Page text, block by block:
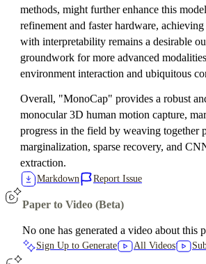
methods, might further enhance this
refinement and faster hardware,
with interpretability remains a desirable
groundwork for more advanced
environment interaction and ubiquitous
Overall, "MonoCap" provides a robust
monocular 3D human motion capture,
progress in the field by weaving together
marginalization, sparse recovery, and
extraction.
Markdown Report Issue
Paper to Video (Beta)
No one has generated a video about this
Sign Up to Generate All Videos